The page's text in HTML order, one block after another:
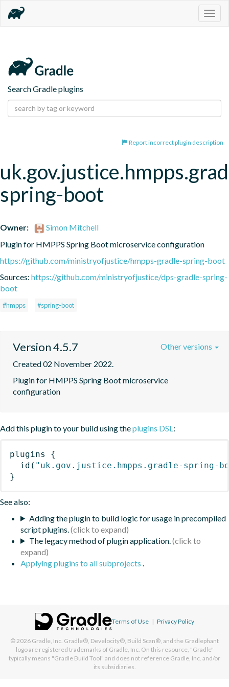
Search Gradle plugins
Report incorrect plugin description
spring-boot
Owner:
Simon Mitchell
Plugin for HMPPS Spring Boot microservice configuration
https://github.com/ministryofjustice/hmpps-gradle-spring-boot
Sources: https://github.com/ministryofjustice/dps-gradle-spring-
boot
#hmpps #spring-boot
Version 4.5.7
Created 02 November 2022.
Plugin for HMPPS Spring Boot microservice
configuration
Other versions
Add this plugin to your build using theplugins DSL:
plugins
{
id ( "uk.gov.justice.hmpps.gradle-spring-
}
See also:
Adding the plugin to build logic for usage in precompiled
script plugins.
The legacy method of plugin application.
Applying plugins to all subprojects .
Terms of Use | Privacy Policy
© 2026 Gradle, Inc. Gradle®, Develocity®, Build Scan®, and the Gradlephant
logo are registered trademarks of Gradle, Inc. On this resource, "Gradle"
typically means "Gradle Build Tool" and does not reference Gradle, Inc. and/or
its subsidiaries.